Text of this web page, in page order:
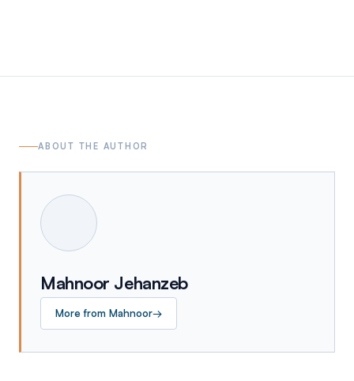
ABOUT THE AUTHOR
Mahnoor Jehanzeb
More from Mahnoor→